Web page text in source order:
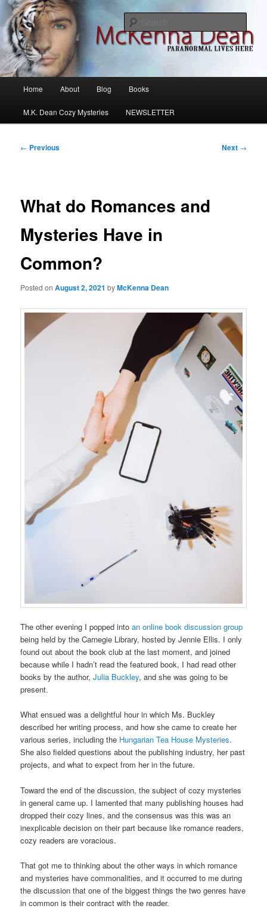
Skip
to
primary
contentMcKenna Dean Romance
M.K. Dean Mysteries
Home About Blog Books
M.K. Dean Cozy Mysteries NEWSLETTER
Post
← Previous Next →
What do Romances and
Mysteries Have in
Common?
Posted onAugust 2, 2021 byMcKenna Dean
The other evening I popped intoan online book discussion group
being held by the Carnegie Library, hosted by Jennie Ellis. I only
found out about the book club at the last moment, and joined
because while I hadn’t read the featured book, I had read other
books by the author,Julia Buckley, and she was going to be
present.
What ensued was a delightful hour in which Ms. Buckley
described her writing process, and how she came to create her
various series, including the Hungarian Tea House Mysteries.
She also fielded questions about the publishing industry, her past
projects, and what to expect from her in the future.
Toward the end of the discussion, the subject of cozy mysteries
in general came up. I lamented that many publishing houses had
dropped their cozy lines, and the consensus was this was an
inexplicable decision on their part because like romance readers,
cozy readers are voracious.
That got me to thinking about the other ways in which romance
and mysteries have commonalities, and it occurred to me during
the discussion that one of the biggest things the two genres have
in common is their contract with the reader.